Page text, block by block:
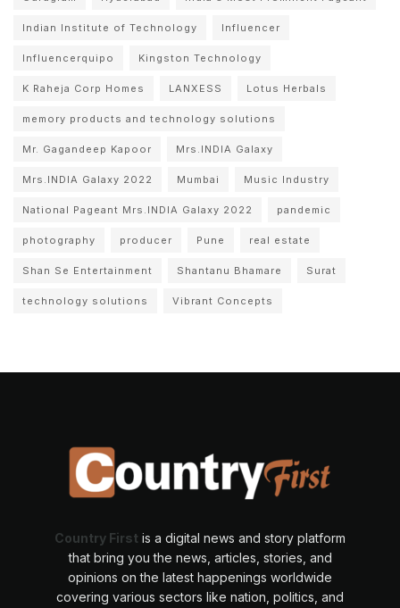
Indian Institute of Technology Influencer
Influencerquipo Kingston Technology
K Raheja Corp Homes LANXESS Lotus Herbals
memory products and technology solutions
Mr. Gagandeep Kapoor Mrs.INDIA Galaxy
Mrs.INDIA Galaxy 2022 Mumbai Music Industry
National Pageant Mrs.INDIA Galaxy 2022 pandemic
photography producer Pune real estate
Shan Se Entertainment Shantanu Bhamare Surat
technology solutions Vibrant Concepts
Country First is a digital news and story platform
that bring you the news, articles, stories, and
opinions on the latest happenings worldwide
covering various sectors like nation, politics, and